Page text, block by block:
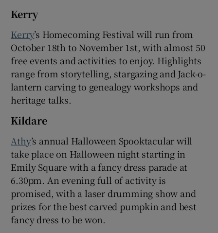
Kerry
Kerry’s Homecoming Festival will run from
October 18th to November 1st, with almost 50
free events and activities to enjoy. Highlights
range from storytelling, stargazing and Jack-o-
lantern carving to genealogy workshops and
heritage talks.
Kildare
Athy’s annual Halloween Spooktacular will
take place on Halloween night starting in
Emily Square with a fancy dress parade at
6.30pm. An evening full of activity is
promised, with a laser drumming show and
prizes for the best carved pumpkin and best
fancy dress to be won.